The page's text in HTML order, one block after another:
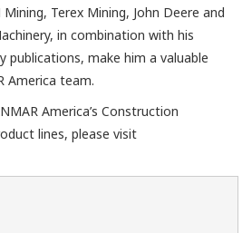
Terex Mining, John Deere and
in combination with his
make him a valuable
America team.
America’s Construction
lines, please visit